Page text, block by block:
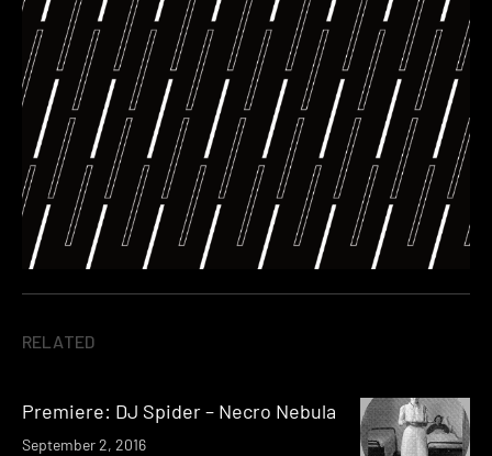
RELATED
Premiere: DJ Spider – Necro Nebula
September 2, 2016